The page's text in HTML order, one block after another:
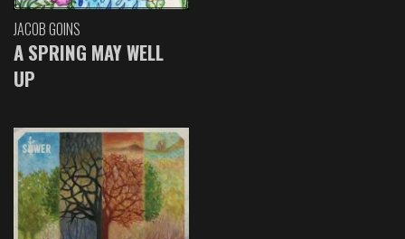
JACOB GOINS
A SPRING MAY WELL
UP